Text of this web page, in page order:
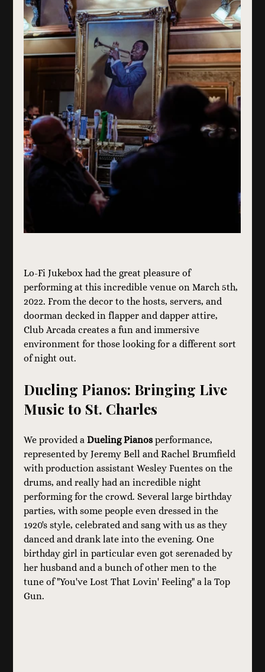
Lo-Fi Jukebox had the great pleasure of
performing at this incredible venue on March 5th,
2022. From the decor to the hosts, servers, and
doorman decked in flapper and dapper attire,
Club Arcada creates a fun and immersive
environment for those looking for a different sort
of night out.
Dueling Pianos: Bringing Live
Music to St. Charles
We provided a Dueling Pianos performance,
represented by Jeremy Bell and Rachel Brumfield
with production assistant Wesley Fuentes on the
drums, and really had an incredible night
performing for the crowd. Several large birthday
parties, with some people even dressed in the
1920's style, celebrated and sang with us as they
danced and drank late into the evening. One
birthday girl in particular even got serenaded by
her husband and a bunch of other men to the
tune of "You've Lost That Lovin' Feeling" a la Top
Gun.